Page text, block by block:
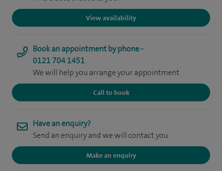
View availability
Book an appointment by phone -
0121 704 1451
We will help you arrange your appointment
Call to book
Have an enquiry?
Send an enquiry and we will contact you
Make an enquiry